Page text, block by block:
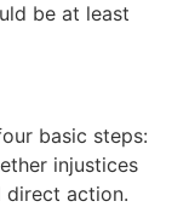
be at least
basic steps:
injustices
direct action.